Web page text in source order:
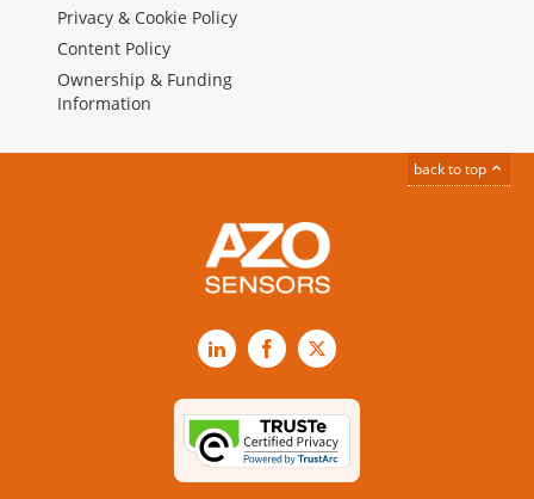
Privacy & Cookie Policy
Content Policy
Ownership & Funding
Information
back to top
LinkedInFacebook
X